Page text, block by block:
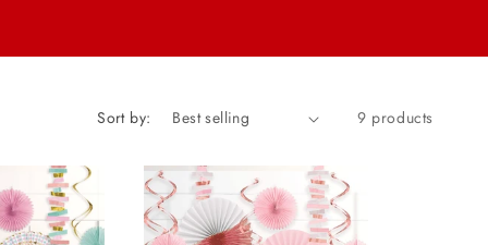
Sort by: 9 products